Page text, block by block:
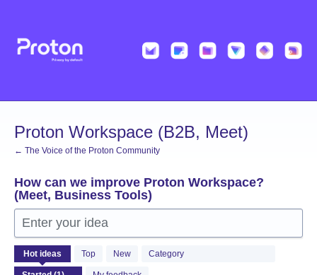
content
Proton Workspace (B2B, Meet)
← The Voice of the Proton Community
How can we improve Proton Workspace?
(Meet, Business Tools)
Enter your idea
Hot ideas Top New Category
result
found